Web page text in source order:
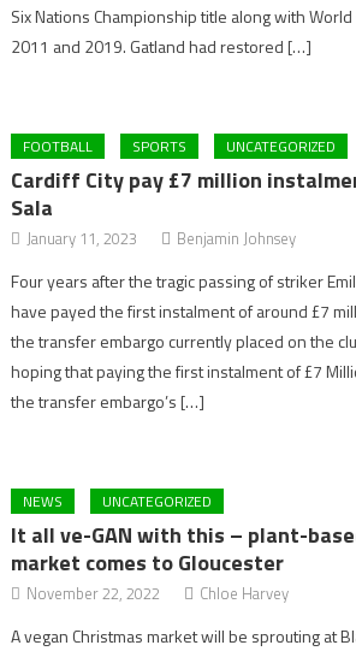
Six Nations Championship title along with
2011 and 2019. Gatland had restored […]
FOOTBALL SPORTS UNCATEGORIZED
Cardiff City pay £7 million
Sala
January 11, 2023 Benjamin Johnsey
Four years after the tragic passing of striker
have payed the first instalment of around £7
the transfer embargo currently placed on the
hoping that paying the first instalment of £7
the transfer embargo’s […]
NEWS UNCATEGORIZED
It all ve-GAN with this – plant-
market comes to Gloucester
November 22, 2022 Chloe Harvey
A vegan Christmas market will be sprouting at